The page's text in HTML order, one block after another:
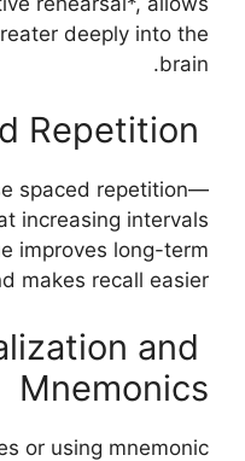
deeply into the
brain.
spaced repetition—
increasing intervals
improves long-term
makes recall easier.
and
Mnemonics
or using mnemonic